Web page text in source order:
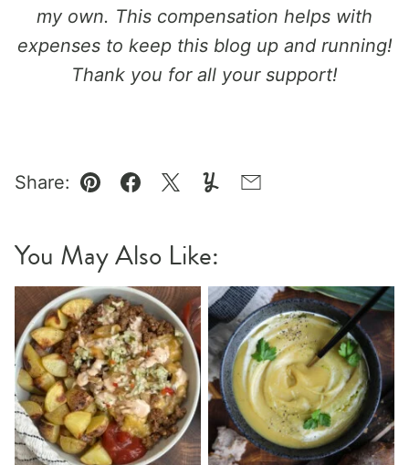
my own. This compensation helps with
expenses to keep this blog up and running!
Thank you for all your support!
Share:
Pin Facebook
TweetYummlyEmail
You May Also Like: